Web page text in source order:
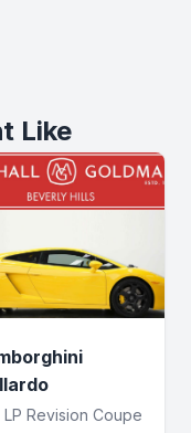
Like
LP Revision Coupe